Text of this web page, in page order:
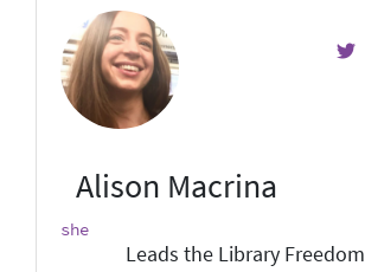
Alison Macrina
she
Leads the Library Freedom